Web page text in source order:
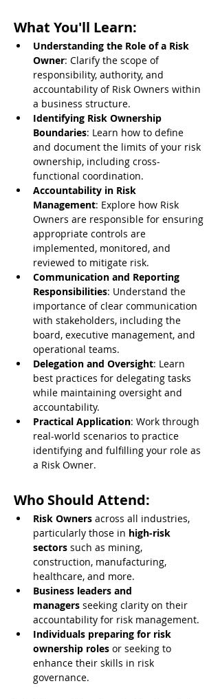
What You'll Learn:
Understanding the Role of a Risk
Owner: Clarify the scope of
responsibility, authority, and
accountability of Risk Owners within
a business structure.
Identifying Risk Ownership
Boundaries: Learn how to define
and document the limits of your risk
ownership, including cross-
functional coordination.
Accountability in Risk
Management: Explore how Risk
Owners are responsible for ensuring
appropriate controls are
implemented, monitored, and
reviewed to mitigate risk.
Communication and Reporting
Responsibilities: Understand the
importance of clear communication
with stakeholders, including the
board, executive management, and
operational teams.
Delegation and Oversight: Learn
best practices for delegating tasks
while maintaining oversight and
accountability.
Practical Application: Work through
real-world scenarios to practice
identifying and fulfilling your role as
a Risk Owner.
Who Should Attend:
Risk Owners across all industries,
particularly those in high-risk
sectors such as mining,
construction, manufacturing,
healthcare, and more.
Business leaders and
managers seeking clarity on their
accountability for risk management.
Individuals preparing for risk
ownership roles or seeking to
enhance their skills in risk
governance.